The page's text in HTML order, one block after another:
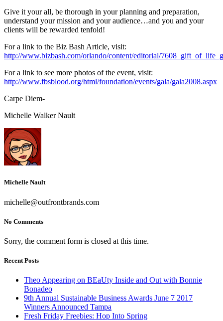
Give it your all, be thorough in your planning and preparation,
understand your mission and your audience…and you and your
clients will be rewarded tenfold!
For a link to the Biz Bash Article, visit:
http://www.bizbash.com/orlando/content/editorial/
For a link to see more photos of the event, visit:
http://www.fbsblood.org/html/foundation/events/gala/gala2008.aspx
Carpe Diem-
Michelle Walker Nault
Michelle Nault
michelle@outfrontbrands.com
No Comments
Sorry, the comment form is closed at this time.
Recent Posts
Theo Appearing on BEaUty Inside and Out with Bonnie
Bonadeo
9th Annual Sustainable Business Awards June 7 2017
Winners Announced Tampa
Fresh Friday Freebies: Hop Into Spring